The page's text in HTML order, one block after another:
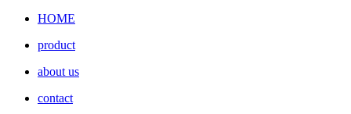
HOME
product
about us
contact